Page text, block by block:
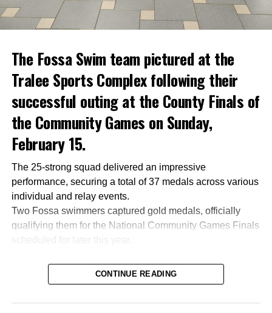
The Fossa Swim team pictured at the
Tralee Sports Complex following their
successful outing at the County Finals of
the Community Games on Sunday,
February 15.
The 25-strong squad delivered an impressive
performance, securing a total of 37 medals across various
individual and relay events.
Two Fossa swimmers captured gold medals, officially
qualifying them for the National Community Games Finals
Attachments CONTINUE READING